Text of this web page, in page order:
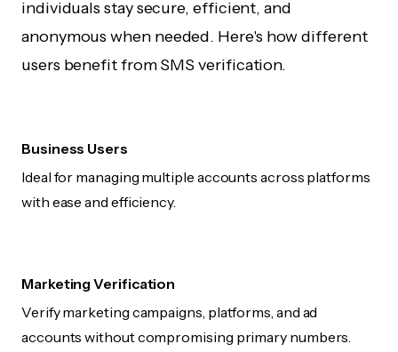
individuals stay secure, efficient, and
anonymous when needed. Here's how different
users benefit from SMS verification.
Business Users
Ideal for managing multiple accounts across platforms
with ease and efficiency.
Marketing Verification
Verify marketing campaigns, platforms, and ad
accounts without compromising primary numbers.